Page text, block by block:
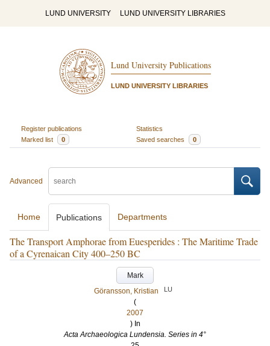
LUND UNIVERSITY LUND UNIVERSITY LIBRARIES
Lund University Publications
LUND UNIVERSITY LIBRARIES
Register publications
Statistics
Marked list
0 Saved searches 0
Advanced
Home Publications Departments
The Transport Amphorae from Euesperides : The Maritime Trade
of a Cyrenaican City 400–250 BC
Mark
Göransson, Kristian
LU
(
2007
) In
Acta Archaeologica Lundensia. Series in 4°